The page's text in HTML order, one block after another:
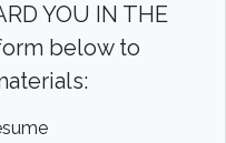
YOU IN THE
below to